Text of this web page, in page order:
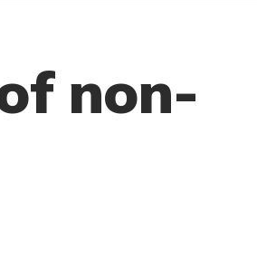
non-